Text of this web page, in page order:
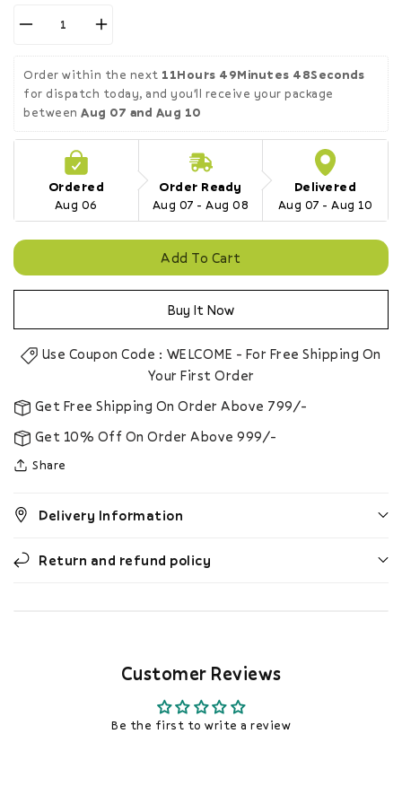
Decrease
for
Grovo
Delight+
Chia
200g
Increase
for
Grovo
Delight+
Chia
200g
Order within the next 11Hours 49Minutes 47Seconds
for dispatch today, and you'll receive your package
between Aug 07 and Aug 10
Ordered
Aug 06
Order Ready
Aug 07 - Aug 08
Delivered
Aug 07 - Aug 10
Add To Cart
Buy It Now
Your First Order
Get Free Shipping On Order Above 799/-
Get 10% Off On Order Above 999/-
Share
Delivery Information
Return and refund policy
Customer Reviews
Be the first to write a review